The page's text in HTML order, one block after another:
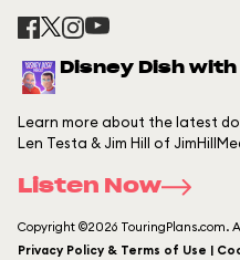
Disney Dish
Learn more about the latest
Len Testa & Jim Hill of
Listen Now
Copyright ©2026 TouringPlans.com.
Privacy Policy & Terms of Use |